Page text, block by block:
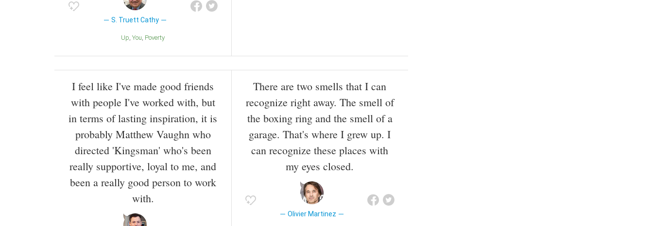
S. Truett Cathy
Up You Poverty
I feel like I've made good friends
with people I've worked with, but
in terms of lasting inspiration, it is
probably Matthew Vaughn who
directed 'Kingsman' who's been
really supportive, loyal to me, and
been a really good person to work
with.
There are two smells that I can
recognize right away. The smell of
the boxing ring and the smell of a
garage. That's where I grew up. I
can recognize these places with
my eyes closed.
Olivier Martinez